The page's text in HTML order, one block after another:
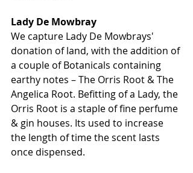
Lady De Mowbray
We capture Lady De Mowbrays'
donation of land, with the addition of
a couple of Botanicals containing
earthy notes – The Orris Root & The
Angelica Root. Befitting of a Lady, the
Orris Root is a staple of fine perfume
& gin houses. Its used to increase
the length of time the scent lasts
once dispensed.